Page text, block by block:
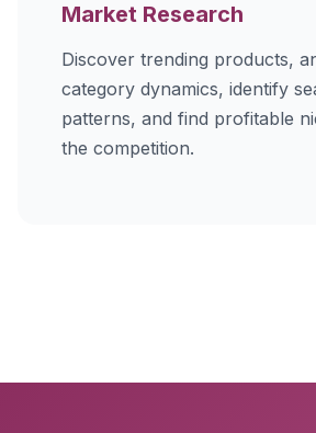
Market Research
Discover trending products,
category dynamics, identify
patterns, and find profitable
the competition.